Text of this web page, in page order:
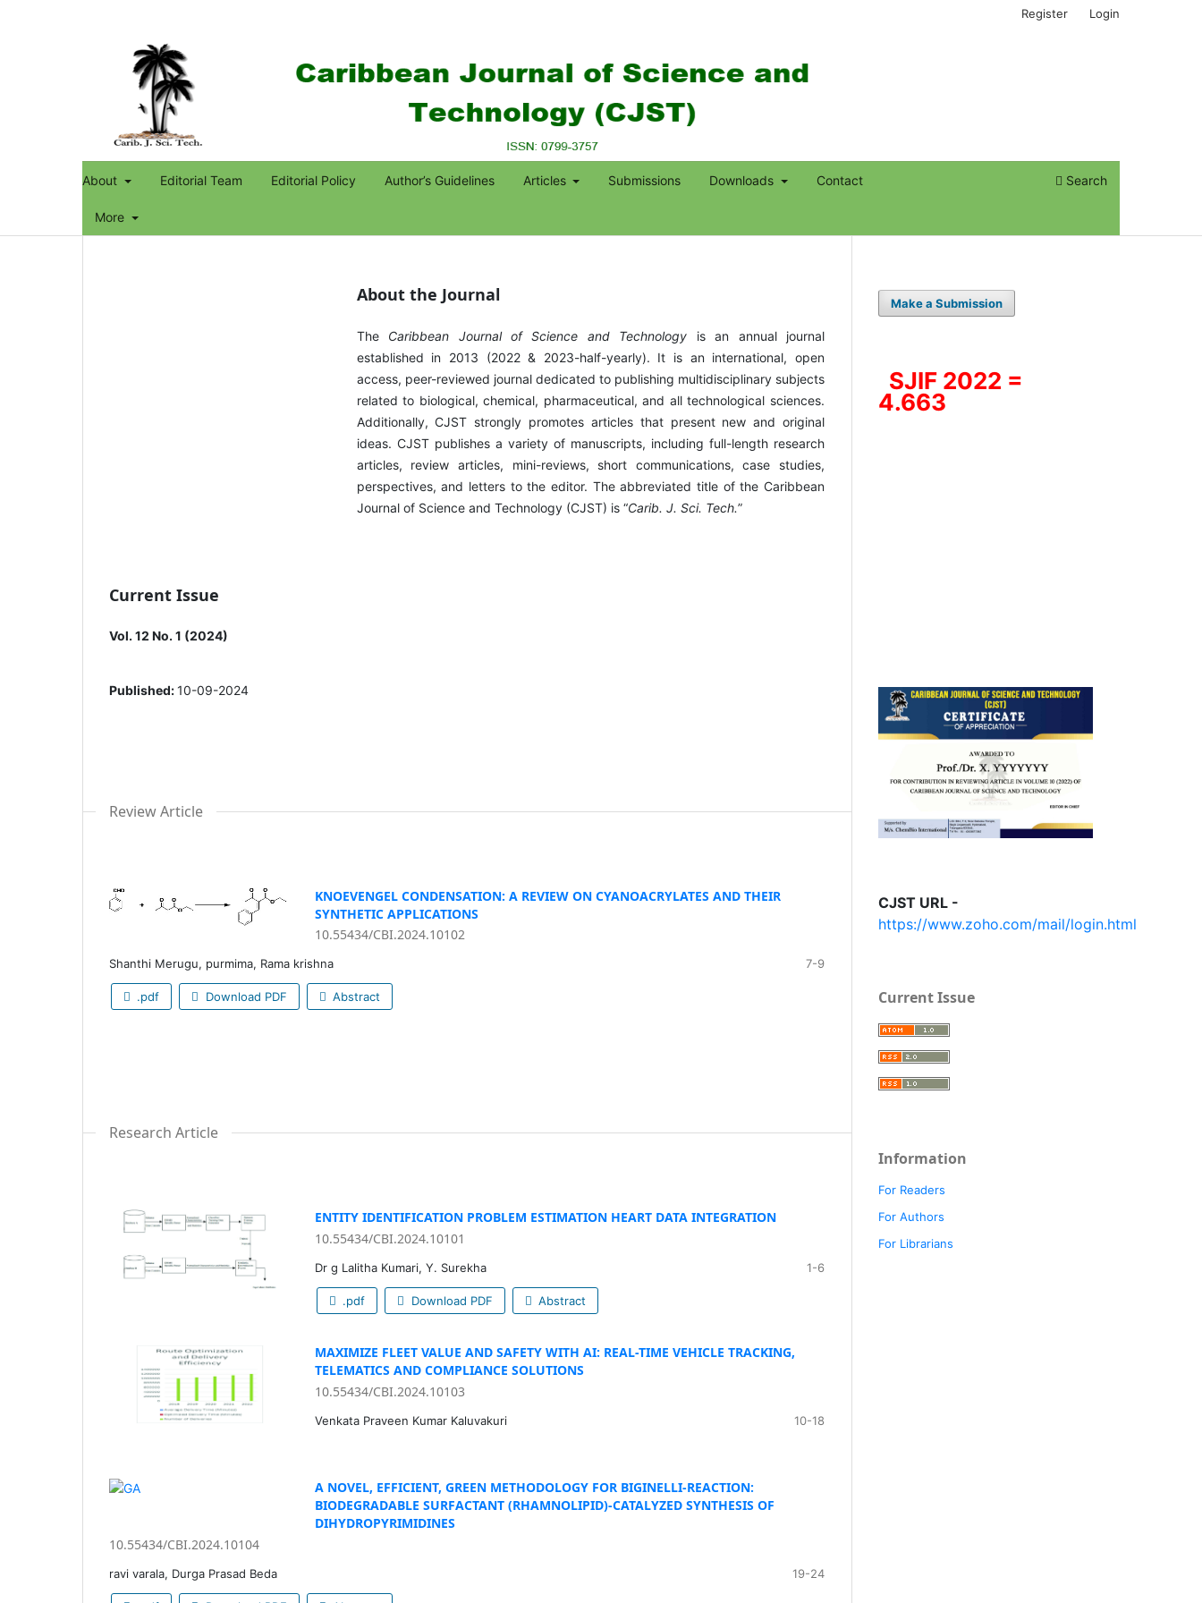
About Editorial Team Editorial Policy Author’s Guidelines Articles Submissions Downloads Contact
More
Search
Register Login
About the Journal
The Caribbean Journal of Science and Technology is an annual journal
established in 2013 (2022 & 2023-half-yearly). It is an international, open
access, peer-reviewed journal dedicated to publishing multidisciplinary subjects
related to biological, chemical, pharmaceutical, and all technological sciences.
Additionally, CJST strongly promotes articles that present new and original
ideas. CJST publishes a variety of manuscripts, including full-length research
articles, review articles, mini-reviews, short communications, case studies,
perspectives, and letters to the editor. The abbreviated title of the Caribbean
Journal of Science and Technology (CJST) is “Carib. J. Sci. Tech.”
Current Issue
Vol. 12 No. 1 (2024)
Published:10-09-2024
Review Article
KNOEVENGEL CONDENSATION: A REVIEW ON CYANOACRYLATES AND THEIR
SYNTHETIC APPLICATIONS
10.55434/CBI.2024.10102
Shanthi Merugu, purmima, Rama krishna 7-9
.pdf Download PDF Abstract
Research Article
ENTITY IDENTIFICATION PROBLEM ESTIMATION HEART DATA INTEGRATION
10.55434/CBI.2024.10101
Dr g Lalitha Kumari, Y. Surekha 1-6
.pdf Download PDF Abstract
MAXIMIZE FLEET VALUE AND SAFETY WITH AI: REAL-TIME VEHICLE TRACKING,
TELEMATICS AND COMPLIANCE SOLUTIONS
10.55434/CBI.2024.10103
Venkata Praveen Kumar Kaluvakuri 10-18
A NOVEL, EFFICIENT, GREEN METHODOLOGY FOR BIGINELLI-REACTION:
BIODEGRADABLE SURFACTANT (RHAMNOLIPID)-CATALYZED SYNTHESIS OF
DIHYDROPYRIMIDINES
10.55434/CBI.2024.10104
ravi varala, Durga Prasad Beda 19-24
Make a Submission
SJIF 2022 =
4.663
CJST URL -
https://www.zoho.com/mail/login.html
Current Issue
Information
For Readers
For Authors
For Librarians